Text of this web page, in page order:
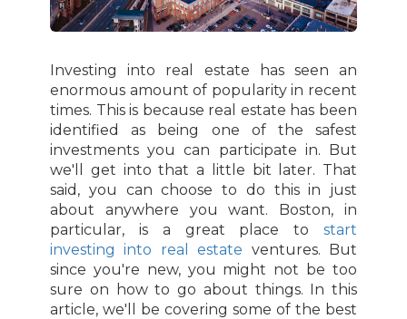
Investing into real estate has seen an
enormous amount of popularity in recent
times. This is because real estate has been
identified as being one of the safest
investments you can participate in. But
we'll get into that a little bit later. That
said, you can choose to do this in just
about anywhere you want. Boston, in
particular, is a great place to start
investing into real estate ventures. But
since you're new, you might not be too
sure on how to go about things. In this
article, we'll be covering some of the best